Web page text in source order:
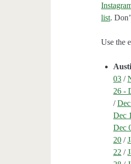
list.
Use the
03 /
26 -
/
Dec
Dec
20 /
22 /